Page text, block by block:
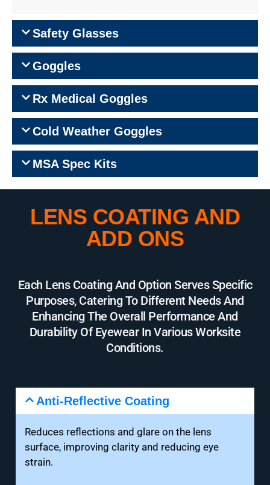
Safety Glasses
Goggles
Rx Medical Goggles
Cold Weather Goggles
MSA Spec Kits
LENS COATING AND
ADD ONS
Each Lens Coating And Option Serves Specific
Purposes, Catering To Different Needs And
Enhancing The Overall Performance And
Durability Of Eyewear In Various Worksite
Conditions.
Anti-Reflective Coating
Reduces reflections and glare on the lens
surface, improving clarity and reducing eye
strain.